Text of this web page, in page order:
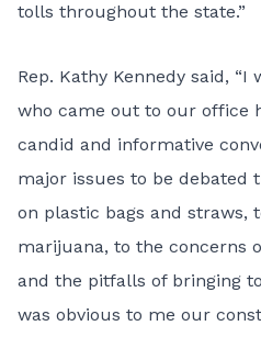
tolls throughout the state.”
Rep. Kathy Kennedy said,
who came out to our office
candid and informative
major issues to be debated
on plastic bags and straws,
marijuana, to the concerns
and the pitfalls of bringing
was obvious to me our